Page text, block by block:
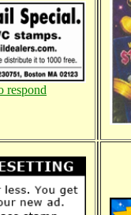
respond